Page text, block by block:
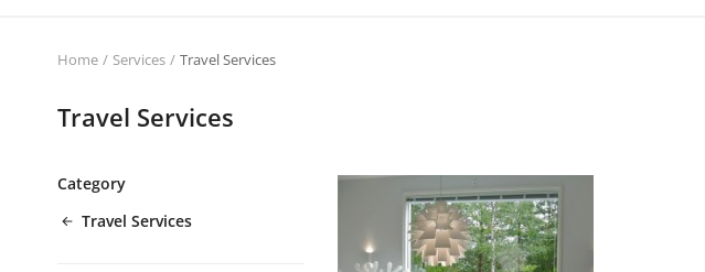
Home Services Travel Services
Travel Services
Category
Travel Services